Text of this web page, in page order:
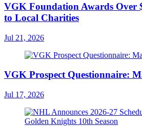
VGK Foundation Awards Over
to Local Charities
Jul 21, 2026
VGK Prospect Questionnaire:
Jul 17, 2026